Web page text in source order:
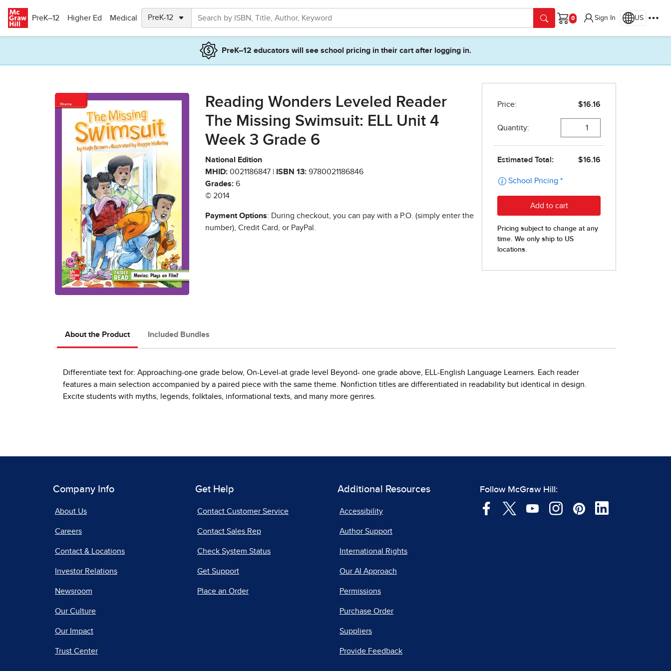
PreK–12
Higher Ed Medical
Cart
Sign In US
PreK–12 educators will see school pricing in their cart after logging in.
Reading Wonders Leveled Reader
The Missing Swimsuit: ELL Unit 4
Week 3 Grade 6
National Edition
MHID: 0021186847 | ISBN 13: 9780021186846
Grades: 6
© 2014
Payment Options: During checkout, you can pay with a P.O. (simply enter the
number), Credit Card, or PayPal.
About the Product Included Bundles
Differentiate text for: Approaching-one grade below, On-Level-at grade level Beyond- one grade above, ELL-English Language Learners. Each reader
features a main selection accompanied by a paired piece with the same theme. Nonfiction titles are differentiated in readability but identical in design.
Excite students with myths, legends, folktales, informational texts, and many more genres.
Company Info
About Us
Careers
Contact & Locations
Investor Relations
Newsroom
Our Culture
Our Impact
Trust Center
Get Help
Contact Customer Service
Contact Sales Rep
Check System Status
Get Support
Place an Order
Additional Resources
Accessibility
Author Support
International Rights
Our AI Approach
Permissions
Purchase Order
Suppliers
Provide Feedback
Follow McGraw Hill: